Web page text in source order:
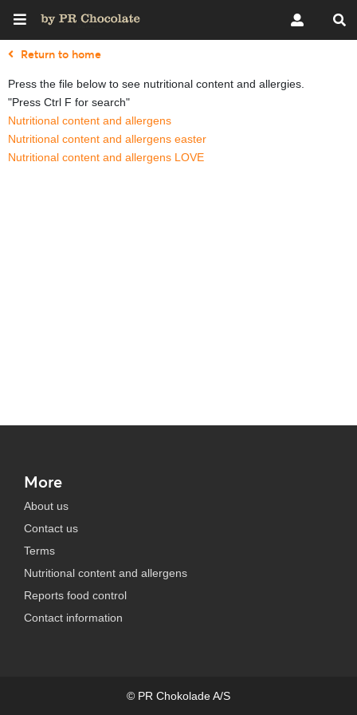
Return to home
Press the file below to see nutritional content and allergies.
"Press Ctrl F for search"
Nutritional content and allergens
Nutritional content and allergens easter
Nutritional content and allergens LOVE
More
About us
Contact us
Terms
Nutritional content and allergens
Reports food control
Contact information
© PR Chokolade A/S